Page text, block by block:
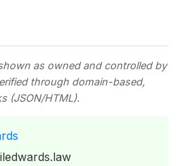
as owned and controlled by
through domain-based,
(JSON/HTML).